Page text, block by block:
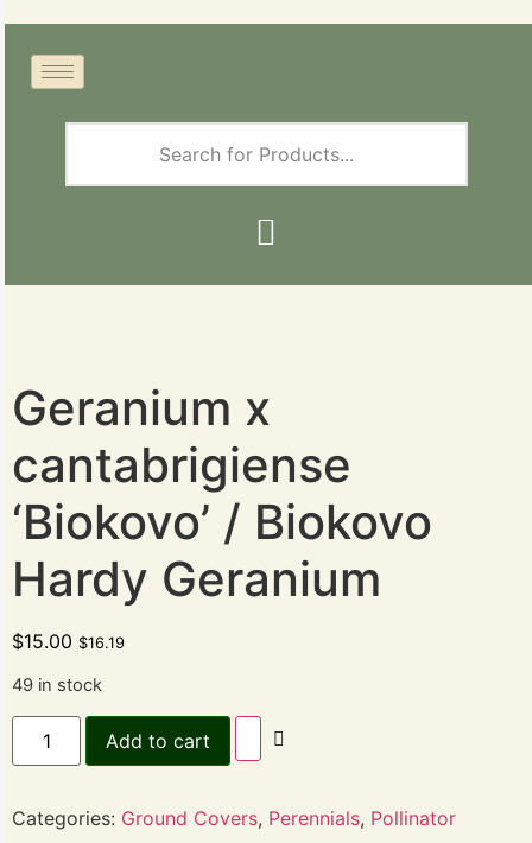
Geranium x
cantabrigiense
‘Biokovo’ / Biokovo
Hardy Geranium
$15.00 $16.19
49 in stock
Add to cart
Categories: Ground Covers, Perennials, Pollinator